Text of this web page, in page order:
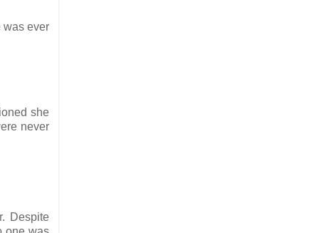
was ever
she
never
Despite